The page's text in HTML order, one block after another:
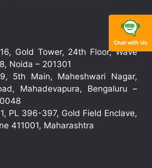
Gold Tower, 24th Floor, Wave
Noida – 201301
5th Main, Maheshwari Nagar,
Mahadevapura, Bengaluru –
PL 396-397, Gold Field Enclave,
411001, Maharashtra
Chat with Us